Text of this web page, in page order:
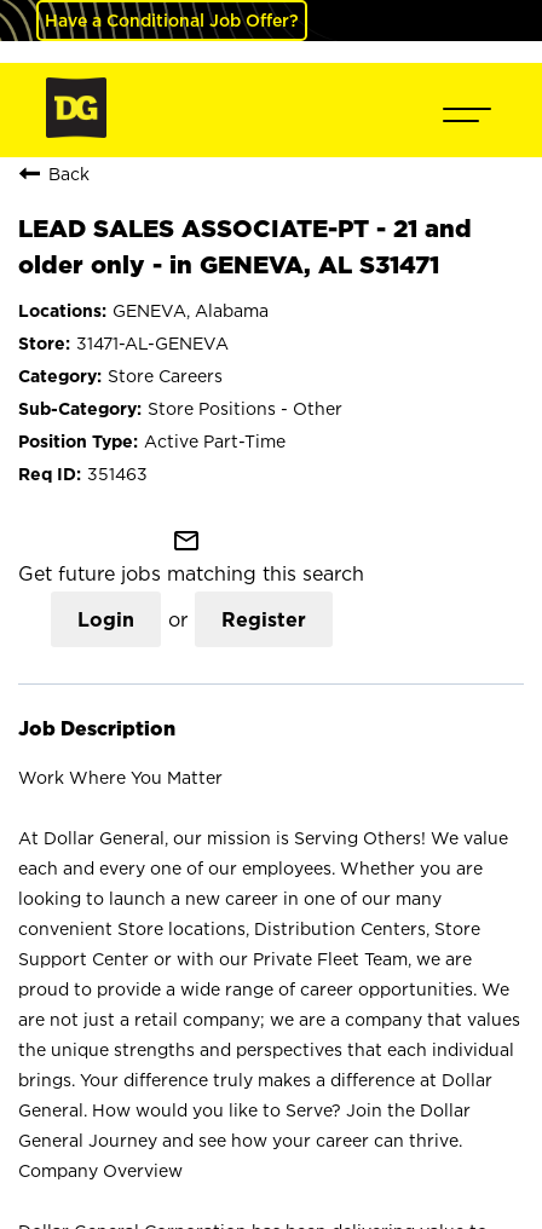
Have a Conditional Job Offer?
Back
LEAD SALES ASSOCIATE-PT - 21 and
older only - in GENEVA, AL S31471
GENEVA, Alabama
31471-AL-GENEVA
Store Careers
Store Positions - Other
Active Part-Time
351463
mail_outline
Get future jobs matching this search
Login or Register
Job Description
Work Where You Matter
At Dollar General, our mission is Serving Others! We value
each and every one of our employees. Whether you are
looking to launch a new career in one of our many
convenient Store locations, Distribution Centers, Store
Support Center or with our Private Fleet Team, we are
proud to provide a wide range of career opportunities. We
are not just a retail company; we are a company that values
the unique strengths and perspectives that each individual
brings. Your difference truly makes a difference at Dollar
General. How would you like to Serve? Join the Dollar
General Journey and see how your career can thrive.
Company Overview